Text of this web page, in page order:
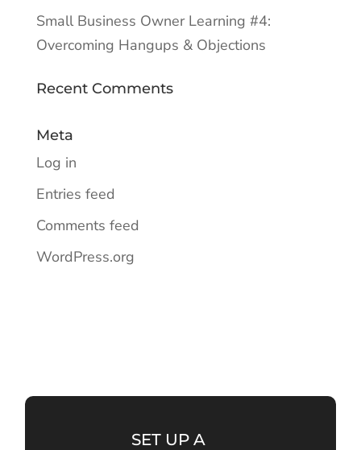
Small Business Owner Learning #4:
Overcoming Hangups & Objections
Recent Comments
Meta
Log in
Entries feed
Comments feed
WordPress.org
SET UP A